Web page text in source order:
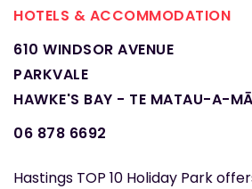
HOTELS & ACCOMMODATION
610 WINDSOR AVENUE
PARKVALE
HAWKE'S BAY - TE MATAU-A-
06 878 6692
Hastings TOP 10 Holiday Park